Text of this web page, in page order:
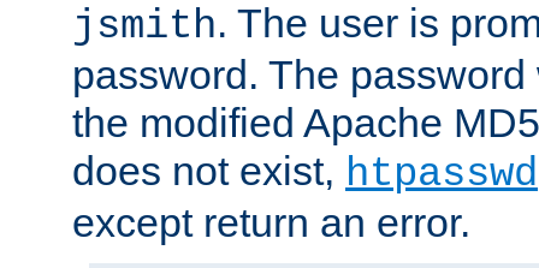
jsmith. The user is
password. The
the modified Apache
does not exist, htpasswd
except return an error.